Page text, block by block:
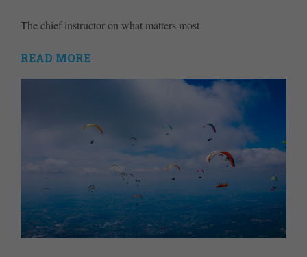
The chief instructor on what matters most
READ MORE